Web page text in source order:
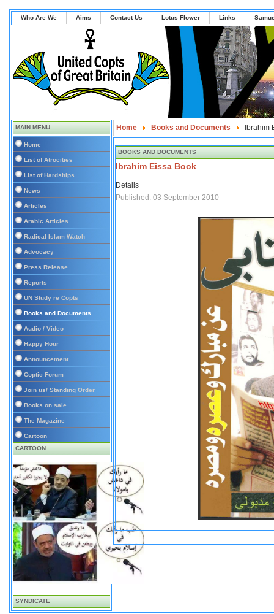
Who Are We Aims Contact Us Lotus Flower Links
MAIN MENU
Home
List of Atrocities
List of Hardships
News
Articles
Arabic Articles
Radical Islam Watch
Advocacy
Press Release
Reports
UN Study re Copts
Books and Documents
Audio / Video
Happy Hour
Announcement
Coptic Forum
Join us/ Standing Order
Books on sale
The Magazine
Cartoon
CARTOON
SYNDICATE
Home Books and Documents Ibrahim
BOOKS AND DOCUMENTS
Ibrahim Eissa Book
Details
Published: 03 September 2010